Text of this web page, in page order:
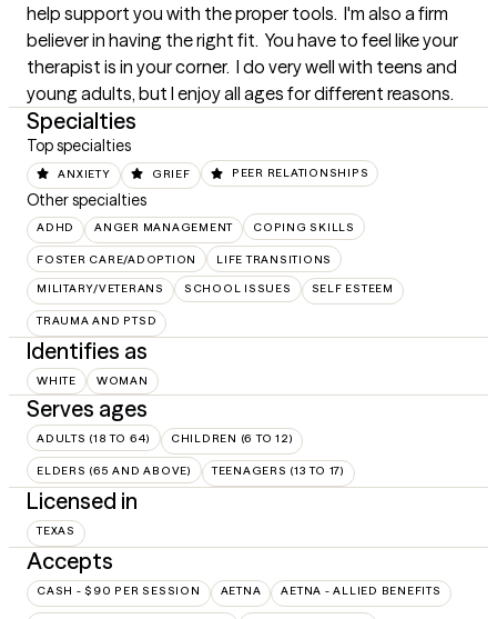
help support you with the proper tools.  I'm also a firm
believer in having the right fit.  You have to feel like your
therapist is in your corner.  I do very well with teens and
young adults, but I enjoy all ages for different reasons.
Specialties
Top specialties
ANXIETY GRIEF PEER RELATIONSHIPS
Other specialties
ADHD ANGER MANAGEMENT COPING SKILLS
FOSTER CARE/ADOPTION LIFE TRANSITIONS
MILITARY/VETERANS SCHOOL ISSUES SELF ESTEEM
TRAUMA AND PTSD
Identifies as
WHITE WOMAN
Serves ages
ADULTS (18 TO 64) CHILDREN (6 TO 12)
ELDERS (65 AND ABOVE) TEENAGERS (13 TO 17)
Licensed in
TEXAS
Accepts
CASH - $90 PER SESSION AETNA AETNA - ALLIED BENEFITS